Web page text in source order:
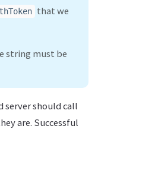
that we
string must be
server should call
are. Successful